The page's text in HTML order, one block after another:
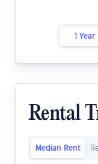
1 Year
Rental
Median Rent